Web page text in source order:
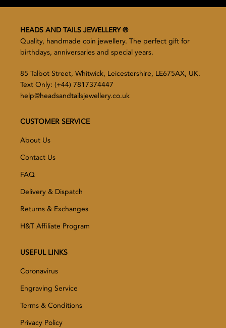
HEADS AND TAILS JEWELLERY ®
Quality, handmade coin jewellery. The perfect gift for
birthdays, anniversaries and special years.
85 Talbot Street, Whitwick, Leicestershire, LE675AX, UK.
Text Only: (+44) 7817374447
help@headsandtailsjewellery.co.uk
CUSTOMER SERVICE
About Us
Contact Us
FAQ
Delivery & Dispatch
Returns & Exchanges
H&T Affiliate Program
USEFUL LINKS
Coronavirus
Engraving Service
Terms & Conditions
Privacy Policy